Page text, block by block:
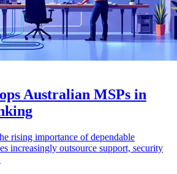
Australian MSPs in
rising importance of dependable
increasingly outsource support, security